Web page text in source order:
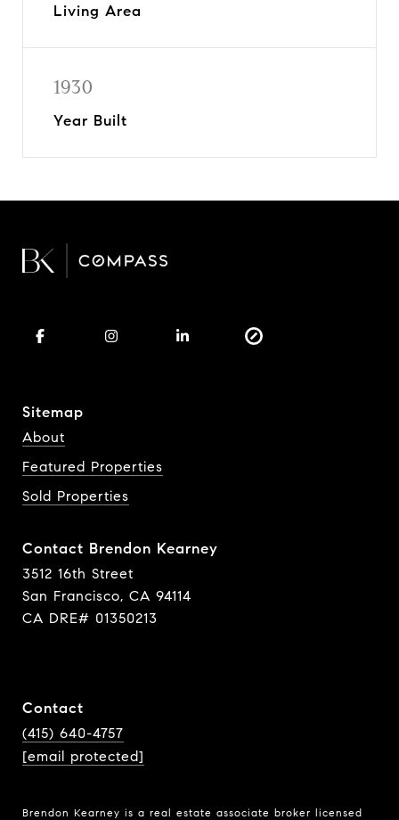
Living Area
1930
Year Built
Sitemap
About
Featured Properties
Sold Properties
Contact Brendon Kearney
3512 16th Street
San Francisco, CA 94114
CA DRE# 01350213
Contact
(415) 640-4757
[email protected]
Brendon Kearney is a real estate associate broker licensed